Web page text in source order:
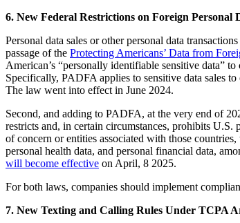
6. New Federal Restrictions on Foreign Personal
Personal data sales or other personal data
passage of the Protecting Americans’ Data from
American’s “personally identifiable sensitive data”
Specifically, PADFA applies to sensitive data sales
The law went into effect in June 2024.
Second, and adding to PADFA, at the very end of
restricts and, in certain circumstances, prohibits U.S.
of concern or entities associated with those
personal health data, and personal financial data,
will become effective on April, 8 2025.
For both laws, companies should implement
7. New Texting and Calling Rules Under TCPA